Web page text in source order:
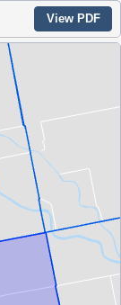
View PDF